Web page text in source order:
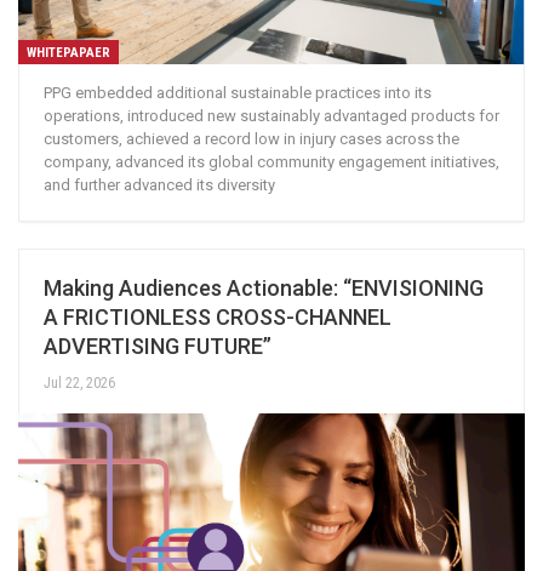
WHITEPAPAER
PPG embedded additional sustainable practices into its
operations, introduced new sustainably advantaged products for
customers, achieved a record low in injury cases across the
company, advanced its global community engagement initiatives,
and further advanced its diversity
Making Audiences Actionable: “ENVISIONING
A FRICTIONLESS CROSS-CHANNEL
ADVERTISING FUTURE”
Jul 22, 2026